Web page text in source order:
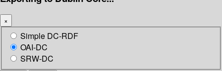
×
Simple DC-RDF
OAI-DC
SRW-DC